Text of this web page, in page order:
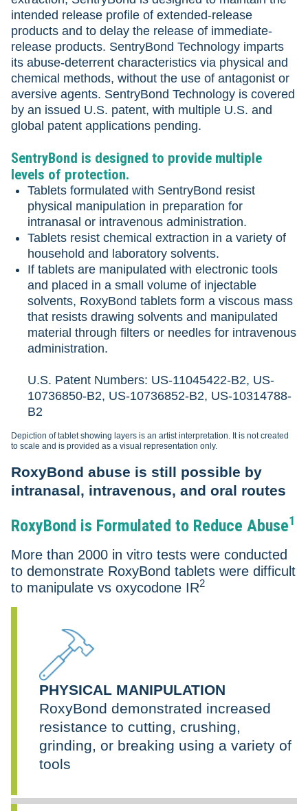
intended release profile of extended-release
products and to delay the release of immediate-
release products. SentryBond Technology imparts
its abuse-deterrent characteristics via physical and
chemical methods, without the use of antagonist or
aversive agents. SentryBond Technology is covered
by an issued U.S. patent, with multiple U.S. and
global patent applications pending.
SentryBond is designed to provide multiple
levels of protection.
Tablets formulated with SentryBond resist
physical manipulation in preparation for
intranasal or intravenous administration.
Tablets resist chemical extraction in a variety of
household and laboratory solvents.
If tablets are manipulated with electronic tools
and placed in a small volume of injectable
solvents, RoxyBond tablets form a viscous mass
that resists drawing solvents and manipulated
material through filters or needles for intravenous
administration.
U.S. Patent Numbers: US-11045422-B2, US-
10736850-B2, US-10736852-B2, US-10314788-
B2
Depiction of tablet showing layers is an artist interpretation. It is not created
to scale and is provided as a visual representation only.
RoxyBond abuse is still possible by
intranasal, intravenous, and oral routes
RoxyBond is Formulated to Reduce Abuse1
More than 2000 in vitro tests were conducted
to demonstrate RoxyBond tablets were difficult
to manipulate vs oxycodone IR2
PHYSICAL MANIPULATION
RoxyBond demonstrated increased
resistance to cutting, crushing,
grinding, or breaking using a variety of
tools